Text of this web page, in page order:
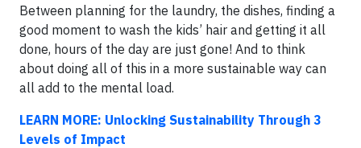
Between planning for the laundry, the dishes, finding a
good moment to wash the kids’ hair and getting it all
done, hours of the day are just gone! And to think
about doing all of this in a more sustainable way can
all add to the mental load.
LEARN MORE: Unlocking Sustainability Through 3
Levels of Impact